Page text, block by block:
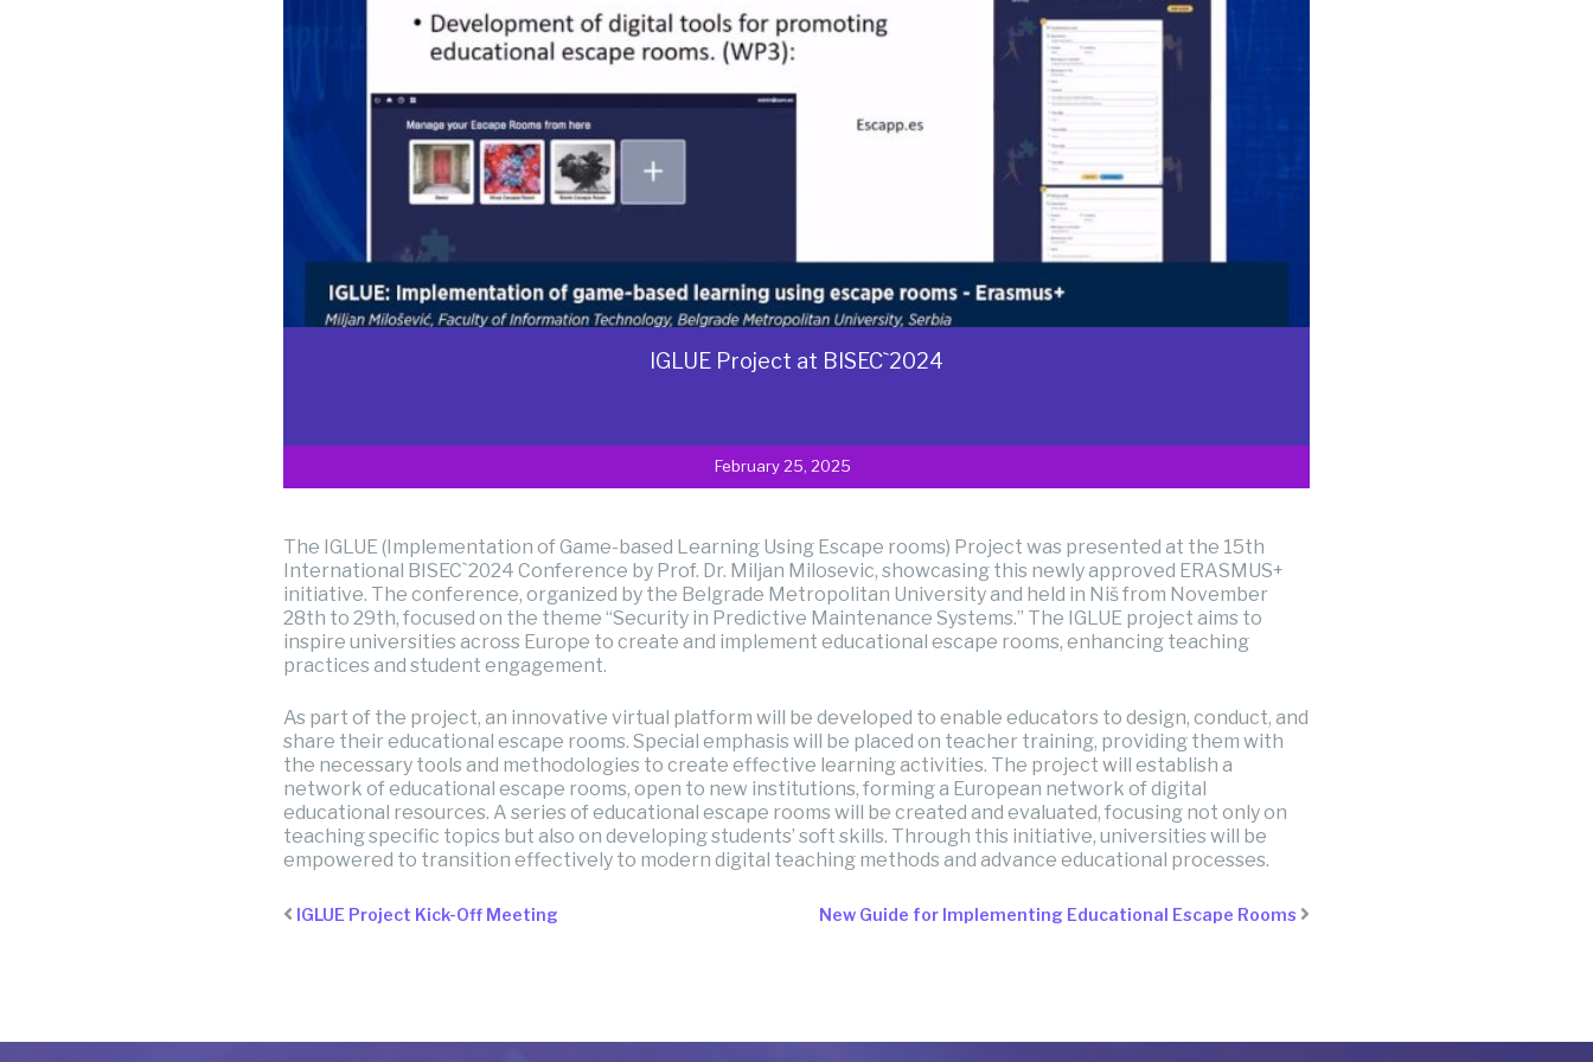
IGLUE Project at BISEC`2024
February 25, 2025
The IGLUE (Implementation of Game-based Learning Using Escape rooms) Project was presented at the 15th
International BISEC`2024 Conference by Prof. Dr. Miljan Milosevic, showcasing this newly approved ERASMUS+
initiative. The conference, organized by the Belgrade Metropolitan University and held in Niš from November
28th to 29th, focused on the theme “Security in Predictive Maintenance Systems.” The IGLUE project aims to
inspire universities across Europe to create and implement educational escape rooms, enhancing teaching
practices and student engagement.
As part of the project, an innovative virtual platform will be developed to enable educators to design, conduct, and
share their educational escape rooms. Special emphasis will be placed on teacher training, providing them with
the necessary tools and methodologies to create effective learning activities. The project will establish a
network of educational escape rooms, open to new institutions, forming a European network of digital
educational resources. A series of educational escape rooms will be created and evaluated, focusing not only on
teaching specific topics but also on developing students’ soft skills. Through this initiative, universities will be
empowered to transition effectively to modern digital teaching methods and advance educational processes.
IGLUE Project Kick-Off Meeting New Guide for Implementing Educational Escape Rooms